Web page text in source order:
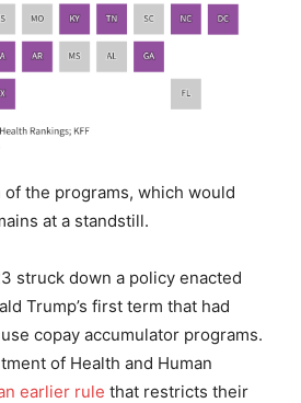
the programs, which would
at a standstill.
struck down a policy enacted
Trump’s first term that had
copay accumulator programs.
of Health and Human
earlier rule that restricts their